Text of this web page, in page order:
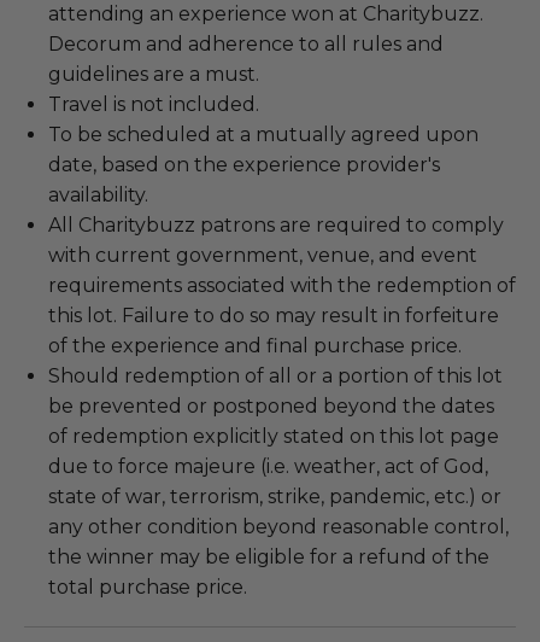
attending an experience won at Charitybuzz.
Decorum and adherence to all rules and
guidelines are a must.
Travel is not included.
To be scheduled at a mutually agreed upon
date, based on the experience provider's
availability.
All Charitybuzz patrons are required to comply
with current government, venue, and event
requirements associated with the redemption of
this lot. Failure to do so may result in forfeiture
of the experience and final purchase price.
Should redemption of all or a portion of this lot
be prevented or postponed beyond the dates
of redemption explicitly stated on this lot page
due to force majeure (i.e. weather, act of God,
state of war, terrorism, strike, pandemic, etc.) or
any other condition beyond reasonable control,
the winner may be eligible for a refund of the
total purchase price.